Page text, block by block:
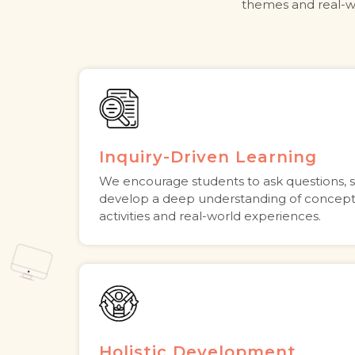
themes and real-
Inquiry-Driven Learning
We encourage students to ask questions,
develop a deep understanding of
activities and real-world experiences.